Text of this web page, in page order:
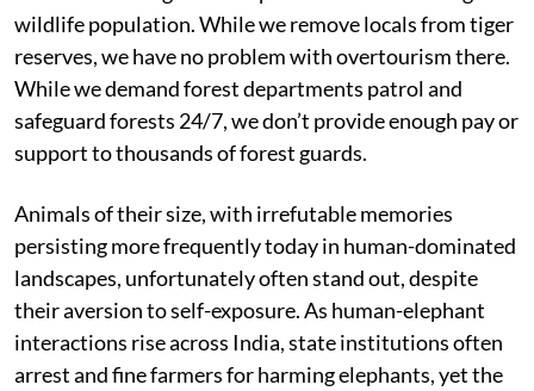
wildlife population. While we remove locals from tiger
reserves, we have no problem with overtourism there.
While we demand forest departments patrol and
safeguard forests 24/7, we don’t provide enough pay or
support to thousands of forest guards.
Animals of their size, with irrefutable memories
persisting more frequently today in human-dominated
landscapes, unfortunately often stand out, despite
their aversion to self-exposure. As human-elephant
interactions rise across India, state institutions often
arrest and fine farmers for harming elephants, yet the